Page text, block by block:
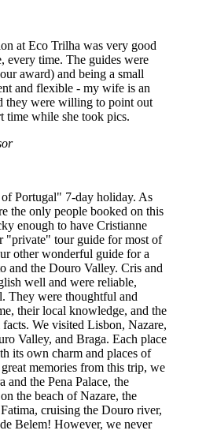
at Eco Trilha was very good
every time. The guides were
award) and being a small
and flexible - my wife is an
they were willing to point out
time while she took pics.
Portugal" 7-day holiday. As
the only people booked on this
enough to have Cristianne
"private" tour guide for most of
other wonderful guide for a
and the Douro Valley. Cris and
well and were reliable,
They were thoughtful and
their local knowledge, and the
We visited Lisbon, Nazare,
Valley, and Braga. Each place
its own charm and places of
memories from this trip, we
the Pena Palace, the
the beach of Nazare, the
cruising the Douro river,
Belem! However, we never